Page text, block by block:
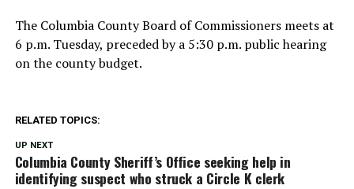
The Columbia County Board of Commissioners meets at
6 p.m. Tuesday, preceded by a 5:30 p.m. public hearing
on the county budget.
RELATED TOPICS:
UP NEXT
Columbia County Sheriff’s Office seeking help in
identifying suspect who struck a Circle K clerk